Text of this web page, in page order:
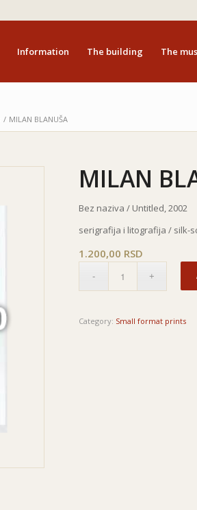
Information The building The
/ MILAN BLANUŠA
MILAN
Bez naziva / Untitled, 2002
serigrafija i litografija / silk-
1.200,00 RSD
Category: Small format prints